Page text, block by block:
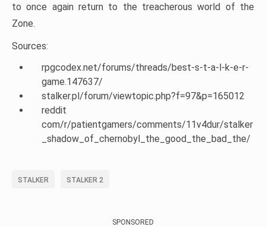
to once again return to the treacherous world of the
Zone.
Sources:
rpgcodex.net/forums/threads/best-s-t-a-l-k-e-r-
game.147637/
stalker.pl/forum/viewtopic.php?f=97&p=165012
reddit
com/r/patientgamers/comments/11v4dur/stalker
_shadow_of_chernobyl_the_good_the_bad_the/
STALKER STALKER 2
SPONSORED